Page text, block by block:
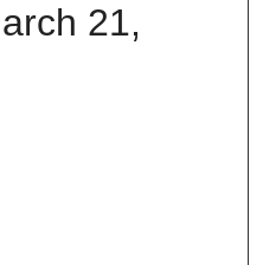
21,